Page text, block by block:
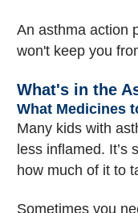
An asthma action
won't keep you
What's in the
What Medicines
Many kids with
less inflamed. It’s
how much of it to
Sometimes you